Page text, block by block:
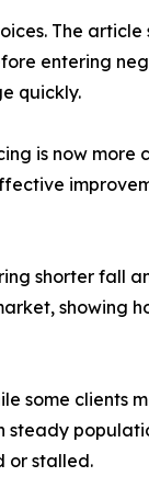
The article
entering
quickly.
is now more
shorter fall
showing
some clients
steady
or stalled.